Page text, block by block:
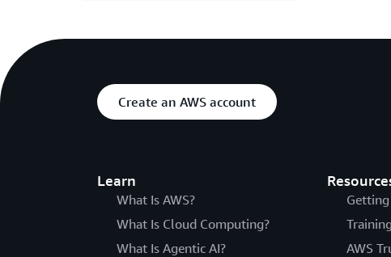
Create an AWS account
Learn
What Is AWS?
What Is Cloud Computing?
What Is Agentic AI?
Training
AWS